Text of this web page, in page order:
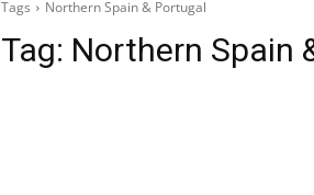
Tags Northern Spain & Portugal
Tag: Northern Spain